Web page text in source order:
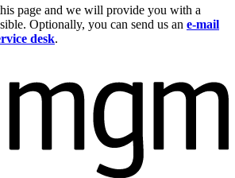
page and we will provide you with a
Optionally, you can send us an e-mail
desk.